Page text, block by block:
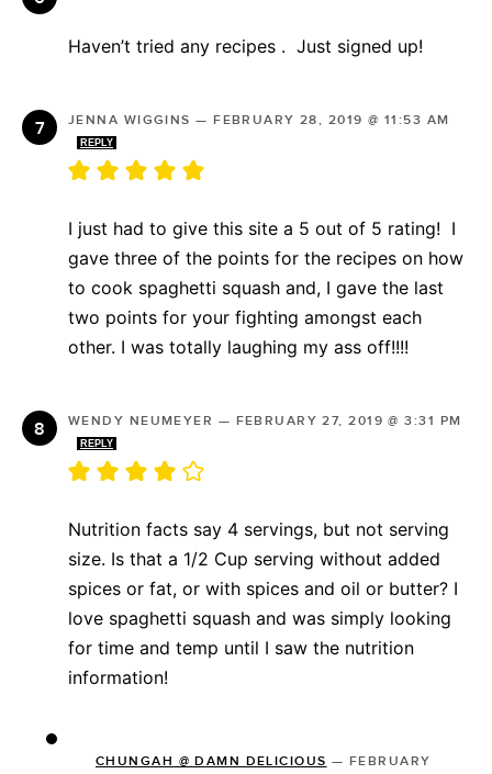
Haven’t tried any recipes . Just signed up!
JENNA WIGGINS —FEBRUARY 28, 2019 @ 11:53 AM
REPLY
I just had to give this site a 5 out of 5 rating! I
gave three of the points for the recipes on how
to cook spaghetti squash and, I gave the last
two points for your fighting amongst each
other. I was totally laughing my ass off!!!!
WENDY NEUMEYER — FEBRUARY 27, 2019 @ 3:31 PM
REPLY
Nutrition facts say 4 servings, but not serving
size. Is that a 1/2 Cup serving without added
spices or fat, or with spices and oil or butter? I
love spaghetti squash and was simply looking
for time and temp until I saw the nutrition
information!
CHUNGAH @ DAMN DELICIOUS — FEBRUARY